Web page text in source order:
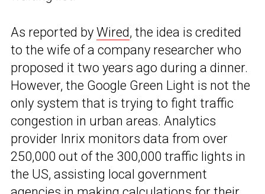
As reported by Wired, the idea is credited
to the wife of a company researcher who
proposed it two years ago during a dinner.
However, the Google Green Light is not the
only system that is trying to fight traffic
congestion in urban areas. Analytics
provider Inrix monitors data from over
250,000 out of the 300,000 traffic lights in
the US, assisting local government